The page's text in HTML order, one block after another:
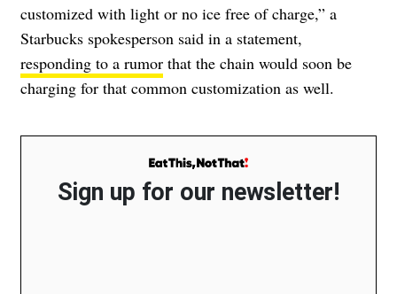
customized with light or no ice free of charge,” a
Starbucks spokesperson said in a statement,
responding to a rumor that the chain would soon be
charging for that common customization as well.
Sign up for our newsletter!